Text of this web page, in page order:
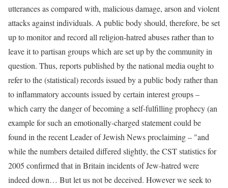
utterances as compared with, malicious damage, arson and violent
attacks against individuals. A public body should, therefore, be set
up to monitor and record all religion-hatred abuses rather than to
leave it to partisan groups which are set up by the community in
question. Thus, reports published by the national media ought to
refer to the (statistical) records issued by a public body rather than
to inflammatory accounts issued by certain interest groups –
which carry the danger of becoming a self-fulfilling prophecy (an
example for such an emotionally-charged statement could be
found in the recent Leader of Jewish News proclaiming – "and
while the numbers detailed differed slightly, the CST statistics for
2005 confirmed that in Britain incidents of Jew-hatred were
indeed down… But let us not be deceived. However we seek to